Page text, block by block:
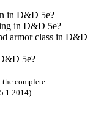
in D&D 5e?
in D&D 5e?
armor class in D&D
5e?
the complete
2014)